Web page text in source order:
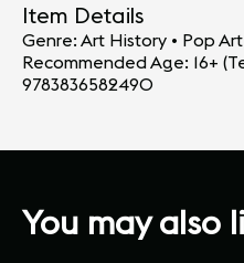
Item Details
Genre: Art History • Pop
Recommended Age: 16+
9783836582490
You may also